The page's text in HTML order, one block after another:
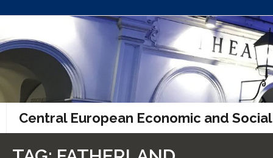
to
content
Central European Economic and